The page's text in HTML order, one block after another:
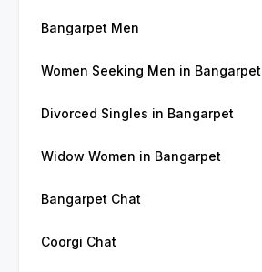
Bangarpet Men
Women Seeking Men in Bangarpet
Divorced Singles in Bangarpet
Widow Women in Bangarpet
Bangarpet Chat
Coorgi Chat